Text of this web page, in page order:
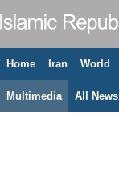
Home Iran World
Multimedia All News